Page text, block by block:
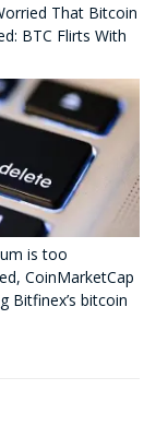
That Bitcoin
BTC Flirts With
is too
CoinMarketCap
Bitfinex’s bitcoin